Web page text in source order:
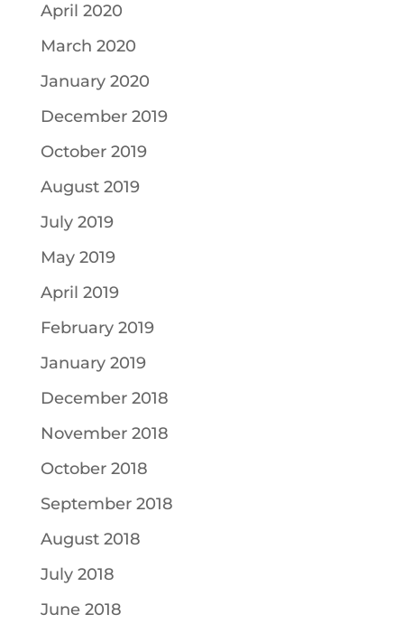
April 2020
March 2020
January 2020
December 2019
October 2019
August 2019
July 2019
May 2019
April 2019
February 2019
January 2019
December 2018
November 2018
October 2018
September 2018
August 2018
July 2018
June 2018